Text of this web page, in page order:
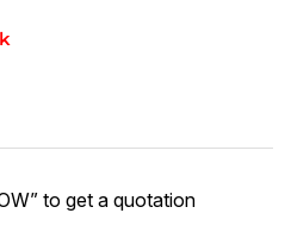
to get a quotation